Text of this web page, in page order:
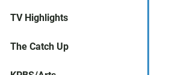
TV Highlights
The Catch Up